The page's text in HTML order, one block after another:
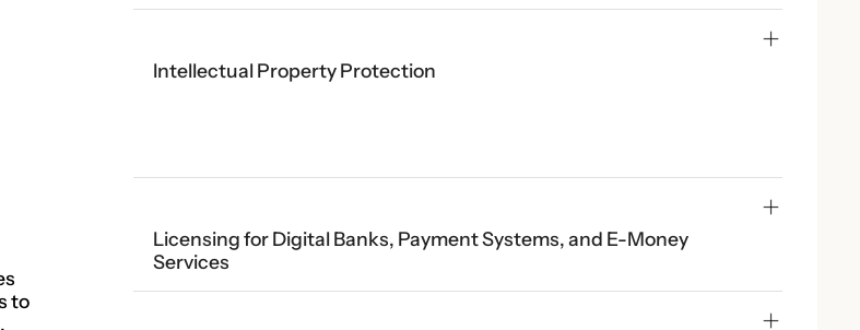
Intellectual Property Protection
to
Licensing for Digital Banks, Payment Systems, and E-Money
Services